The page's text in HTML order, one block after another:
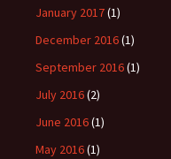
January 2017(1)
December 2016(1)
September 2016(1)
July 2016(2)
June 2016(1)
May 2016(1)